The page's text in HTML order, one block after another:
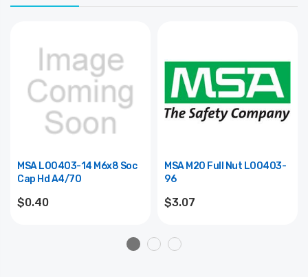
MSA L00403-14 M6x8 Soc
Cap Hd A4/70
$0.40
MSA M20 Full Nut L00403-
96
$3.07